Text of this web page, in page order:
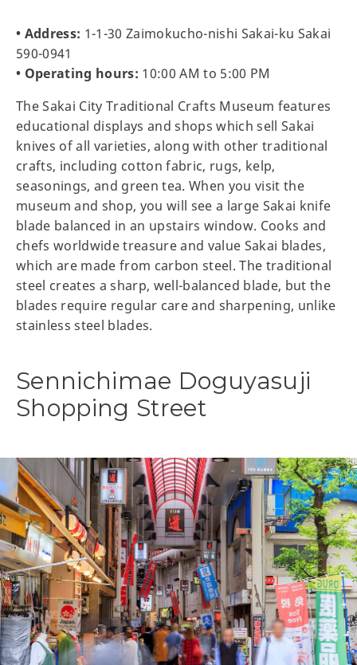
• Address: 1-1-30 Zaimokucho-nishi Sakai-ku Sakai
590-0941
• Operating hours: 10:00 AM to 5:00 PM
The Sakai City Traditional Crafts Museum features
educational displays and shops which sell Sakai
knives of all varieties, along with other traditional
crafts, including cotton fabric, rugs, kelp,
seasonings, and green tea. When you visit the
museum and shop, you will see a large Sakai knife
blade balanced in an upstairs window. Cooks and
chefs worldwide treasure and value Sakai blades,
which are made from carbon steel. The traditional
steel creates a sharp, well-balanced blade, but the
blades require regular care and sharpening, unlike
stainless steel blades.
Sennichimae Doguyasuji
Shopping Street